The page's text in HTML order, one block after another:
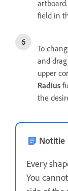
field in
To
and
upper
Radius
the
Notitie
Every
You